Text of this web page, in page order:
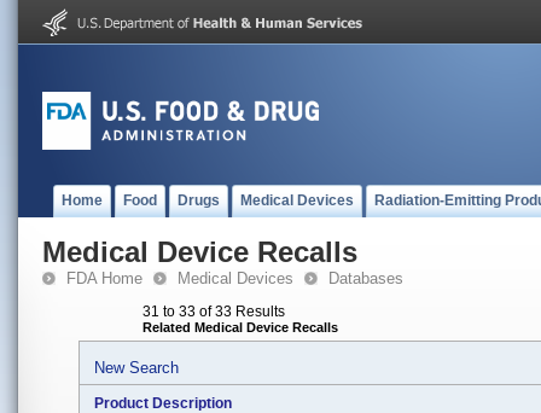
Home Food Drugs Medical Devices Radiation-Emitting
Medical Device Recalls
FDA Home Medical Devices Databases
31 to 33 of 33 Results
Related Medical Device Recalls
New Search
Product Description